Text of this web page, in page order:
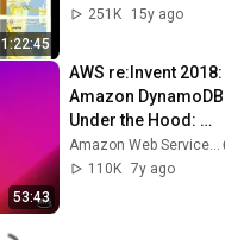
1:22:45
251K
15y ago
53:43
AWS re:Invent 2018:
Amazon DynamoDB
Under the Hood:
How We Built a
Hyper-Scale
110K 7y ago